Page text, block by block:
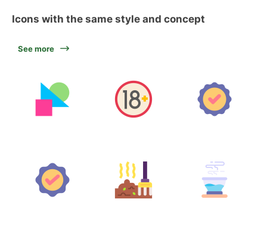
Icons with the same style and concept
See more